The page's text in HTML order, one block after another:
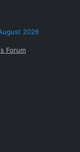
2026
Forum